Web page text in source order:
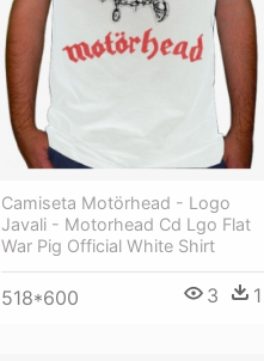
Camiseta Motörhead - Logo
Javali - Motorhead Cd Lgo Flat
War Pig Official White Shirt
518*600 3 1